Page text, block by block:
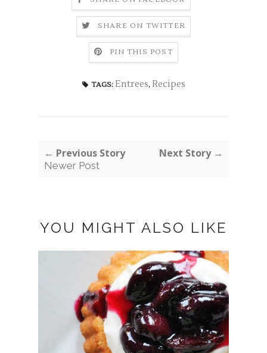
SHARE ON TWITTER
PIN THIS POST
TAGS: Entrees, Recipes
← Previous Story
Newer Post
Next Story →
YOU MIGHT ALSO LIKE